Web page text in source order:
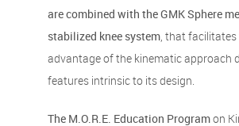
are combined with the GMK Sphere
stabilized knee system, that
advantage of the kinematic approach
features intrinsic to its design.
The M.O.R.E. Education Programon